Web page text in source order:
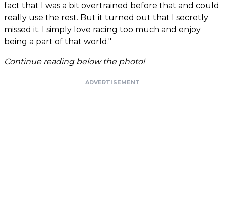
fact that I was a bit overtrained before that and could
really use the rest. But it turned out that I secretly
missed it. I simply love racing too much and enjoy
being a part of that world."
Continue reading below the photo!
ADVERTISEMENT